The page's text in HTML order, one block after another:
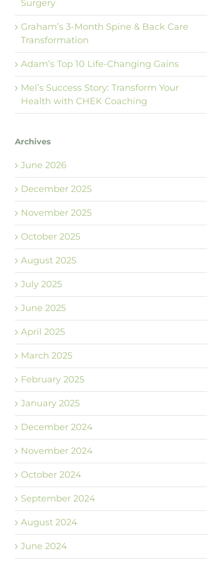
Surgery
Graham’s 3-Month Spine & Back Care
Transformation
Adam’s Top 10 Life-Changing Gains
Mel’s Success Story: Transform Your
Health with CHEK Coaching
Archives
June 2026
December 2025
November 2025
October 2025
August 2025
July 2025
June 2025
April 2025
March 2025
February 2025
January 2025
December 2024
November 2024
October 2024
September 2024
August 2024
June 2024